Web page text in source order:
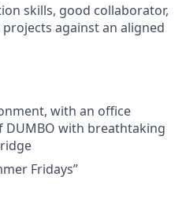
skills, good collaborator,
against an aligned
with an office
DUMBO with breathtaking
Fridays”